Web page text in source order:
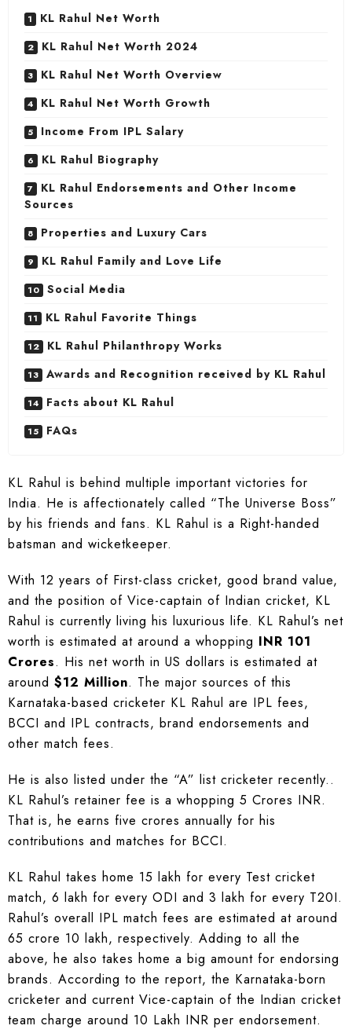
KL Rahul Net Worth
KL Rahul Net Worth 2024
KL Rahul Net Worth Overview
KL Rahul Net Worth Growth
Income From IPL Salary
KL Rahul Biography
KL Rahul Endorsements and Other Income
Sources
Properties and Luxury Cars
KL Rahul Family and Love Life
Social Media
KL Rahul Favorite Things
KL Rahul Philanthropy Works
Awards and Recognition received by KL Rahul
Facts about KL Rahul
FAQs
KL Rahul is behind multiple important victories for
India. He is affectionately called “The Universe Boss”
by his friends and fans. KL Rahul is a Right-handed
batsman and wicketkeeper.
With 12 years of First-class cricket, good brand value,
and the position of Vice-captain of Indian cricket, KL
Rahul is currently living his luxurious life. KL Rahul’s net
worth is estimated at around a whopping INR 101
Crores. His net worth in US dollars is estimated at
around $12 Million. The major sources of this
Karnataka-based cricketer KL Rahul are IPL fees,
BCCI and IPL contracts, brand endorsements and
other match fees.
He is also listed under the “A” list cricketer recently..
KL Rahul’s retainer fee is a whopping 5 Crores INR.
That is, he earns five crores annually for his
contributions and matches for BCCI.
KL Rahul takes home 15 lakh for every Test cricket
match, 6 lakh for every ODI and 3 lakh for every T20I.
Rahul’s overall IPL match fees are estimated at around
65 crore 10 lakh, respectively. Adding to all the
above, he also takes home a big amount for endorsing
brands. According to the report, the Karnataka-born
cricketer and current Vice-captain of the Indian cricket
team charge around 10 Lakh INR per endorsement.